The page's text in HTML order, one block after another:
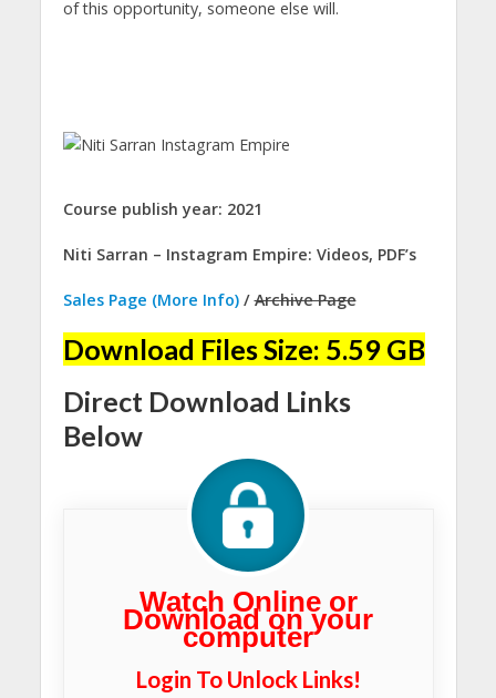
of this opportunity, someone else will.
Course publish year: 2021
Niti Sarran – Instagram Empire: Videos, PDF’s
Sales Page (More Info) / Archive Page
Download Files Size: 5.59 GB
Direct Download Links
Below
Watch Online or
Download on your
computer
Login To Unlock Links!